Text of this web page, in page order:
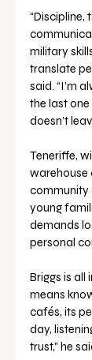
“Discipline,
military
translate
said. “I’m
the last
doesn’t
Teneriffe,
warehouse
community
young
demands
personal
Briggs is all
means
cafés, its
day,
trust,” he